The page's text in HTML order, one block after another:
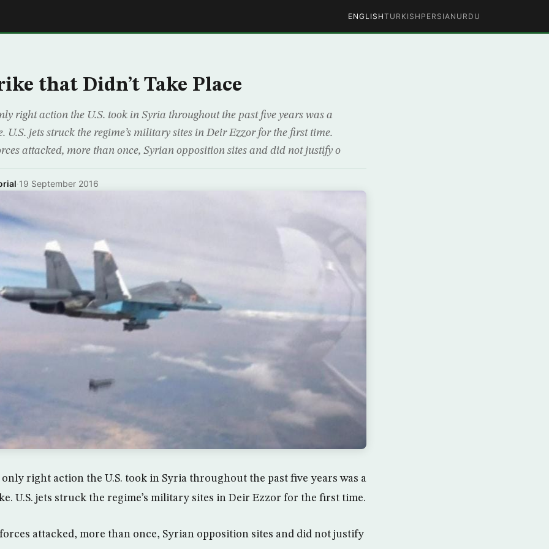
ENGLISHTURKISH PERSIAN URDU
that Didn’t Take Place
right action the U.S. took in Syria throughout the past five years was a
U.S. jets struck the regime’s military sites in Deir Ezzor for the first time.
attacked, more than once, Syrian opposition sites and did not justify o
·19 September 2016
right action the U.S. took in Syria throughout the past five years was a
U.S. jets struck the regime’s military sites in Deir Ezzor for the first time.
attacked, more than once, Syrian opposition sites and did not justify